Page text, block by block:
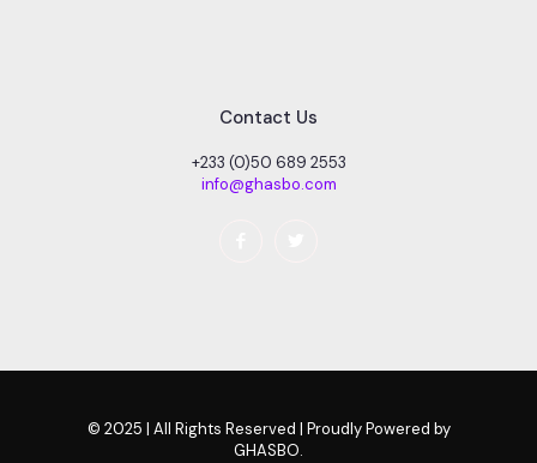
Contact Us
+233 (0)50 689 2553
info@ghasbo.com
© 2025 | All Rights Reserved | Proudly Powered by
GHASBO.